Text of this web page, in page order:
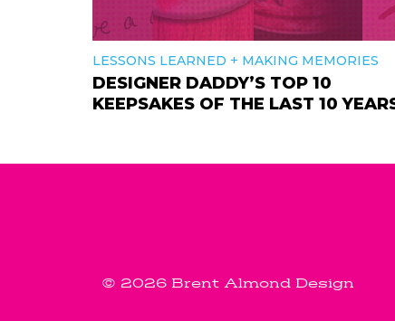
LESSONS LEARNED + MAKING MEMORIES
DESIGNER DADDY’S TOP 10
KEEPSAKES OF THE LAST 10
© 2026 Brent Almond Design